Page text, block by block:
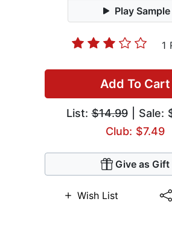
Play Sample
1
Add To Cart
List:$14.99| Sale:
Club: $7.49
Give as Gift
Wish List